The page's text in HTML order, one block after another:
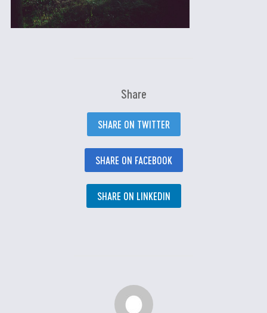
Share
SHARE ON TWITTER
SHARE ON FACEBOOK
SHARE ON LINKEDIN